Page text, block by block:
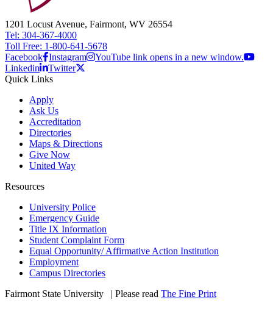
1201 Locust Avenue, Fairmont, WV 26554
Tel: 304-367-4000
Toll Free: 1-800-641-5678
Facebook Instagram
YouTube link opens in a new window.
Linkedin
Twitter
Quick Links
Apply
Ask Us
Accreditation
Directories
Maps & Directions
Give Now
United Way
Resources
University Police
Emergency Guide
Title IX Information
Student Complaint Form
Equal Opportunity/ Affirmative Action Institution
Employment
Campus Directories
Fairmont State University
| Please read The Fine Print